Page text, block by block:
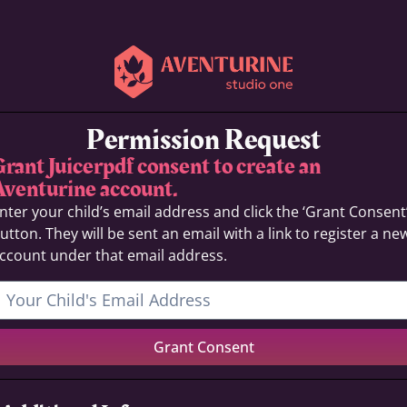
Permission Request
Juicerpdf consent to create an
account.
your child’s email address and click the ‘Grant
They will be sent an email with a link to register a
under that email address.
Grant Consent